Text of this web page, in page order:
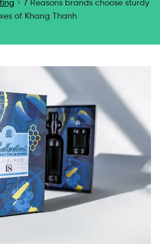
7 Reasons brands choose sturdy
of Khang Thanh